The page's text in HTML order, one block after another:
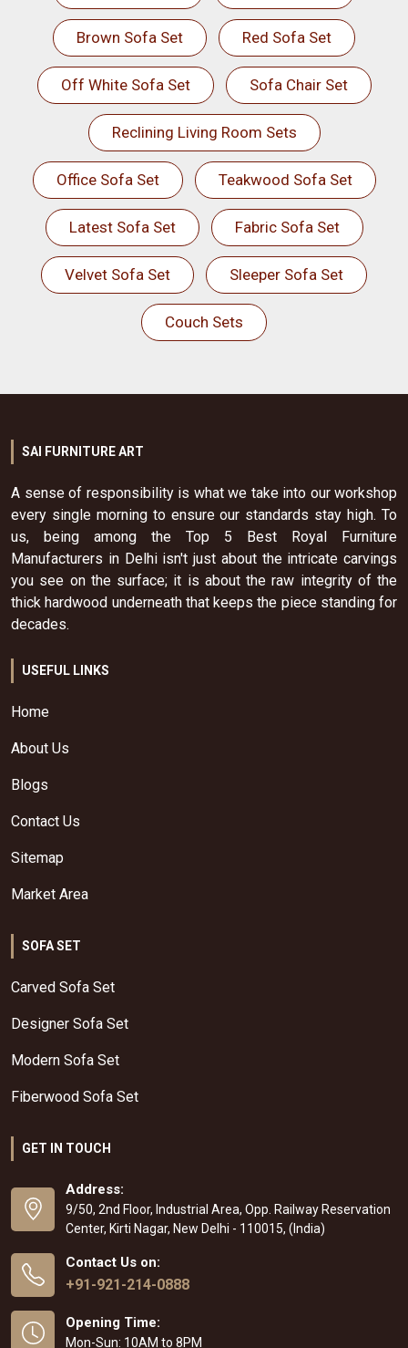
Brown Sofa Set Red Sofa Set
Off White Sofa Set Sofa Chair Set
Reclining Living Room Sets
Office Sofa Set Teakwood Sofa Set
Latest Sofa Set Fabric Sofa Set
Velvet Sofa Set Sleeper Sofa Set
Couch Sets
SAI FURNITURE ART
A sense of responsibility is what we take into our workshop
every single morning to ensure our standards stay high. To
us, being among the Top 5 Best Royal Furniture
Manufacturers in Delhi isn't just about the intricate carvings
you see on the surface; it is about the raw integrity of the
thick hardwood underneath that keeps the piece standing for
decades.
USEFUL LINKS
Home
About Us
Blogs
Contact Us
Sitemap
Market Area
SOFA SET
Carved Sofa Set
Designer Sofa Set
Modern Sofa Set
Fiberwood Sofa Set
GET IN TOUCH
Address:
9/50, 2nd Floor, Industrial Area, Opp. Railway Reservation
Center, Kirti Nagar, New Delhi - 110015, (India)
Contact Us on:
+91-921-214-0888
Opening Time:
Mon-Sun: 10AM to 8PM